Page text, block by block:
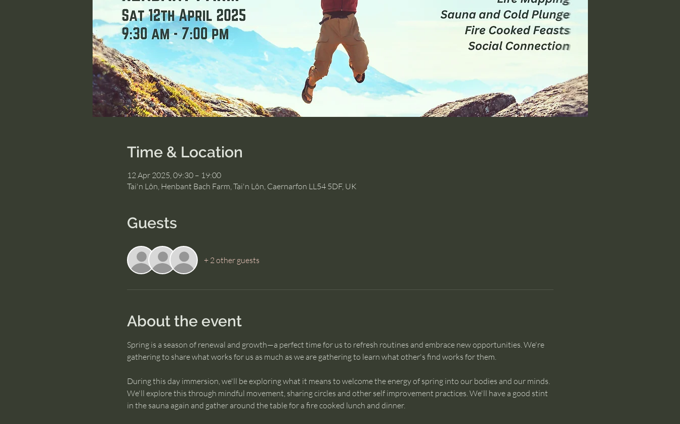
Time & Location
12 Apr 2025, 09:30 – 19:00
Tai'n Lôn, Henbant Bach Farm, Tai'n Lôn, Caernarfon LL54 5DF, UK
Guests
+ 2 other guests
About the event
Spring is a season of renewal and growth—a perfect time for us to refresh routines and embrace new opportunities. We're
gathering to share what works for us as much as we are gathering to learn what other's find works for them.
During this day immersion, we'll be exploring what it means to welcome the energy of spring into our bodies and our minds.
We'll explore this through mindful movement, sharing circles and other self improvement practices. We'll have a good stint
in the sauna again and gather around the table for a fire cooked lunch and dinner.